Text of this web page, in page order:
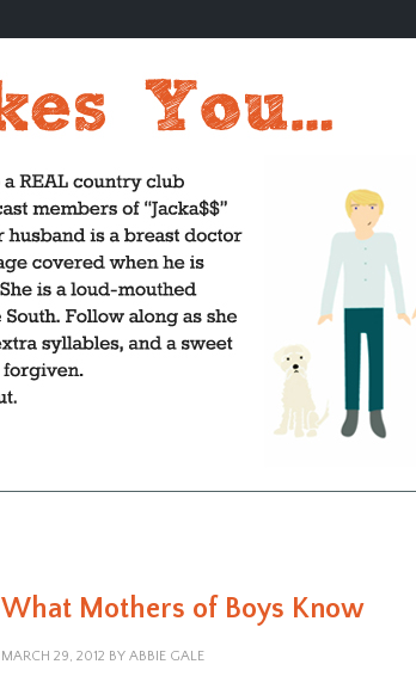
What Mothers of Boys Know
MARCH 29, 2012 BY ABBIE GALE